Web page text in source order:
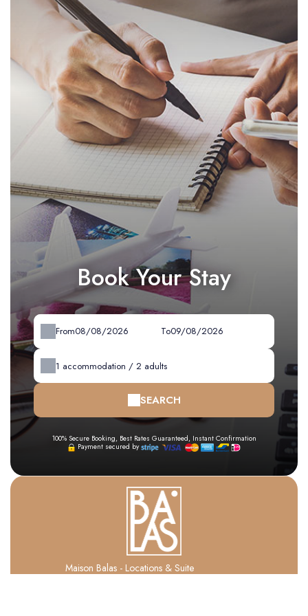
Book Your Stay
From To
1 accommodation /2 adults
SEARCH
100% Secure Booking, Best Rates Guaranteed, Instant Confirmation
Payment secured by
Maison Balas - Locations & Suite
1 Rue Du 14 Juillet ,